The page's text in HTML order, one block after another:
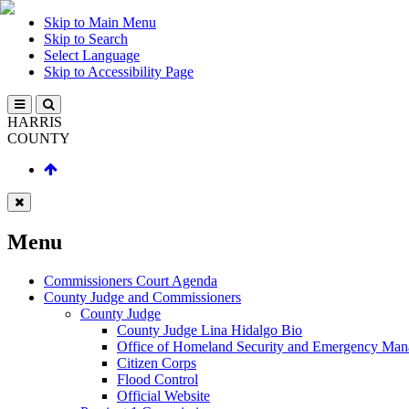
Skip to Main Menu
Skip to Search
Select Language
Skip to Accessibility Page
HARRIS
COUNTY
Menu
Commissioners Court Agenda
County Judge and Commissioners
County Judge
County Judge Lina Hidalgo Bio
Office of Homeland Security and Emergency
Citizen Corps
Flood Control
Official Website